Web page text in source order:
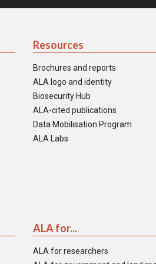
Resources
Brochures and reports
ALA logo and identity
Biosecurity Hub
ALA-cited publications
Data Mobilisation Program
ALA Labs
ALA for...
ALA for researchers